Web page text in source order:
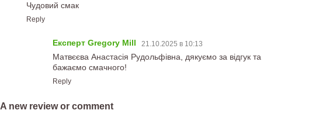
Чудовий смак
Reply
Експерт Gregory Mill 21.10.2025 в 10:13
Матвєєва Анастасія Рудольфівна, дякуємо за відгук та
бажаємо смачного!
Reply
A new review or comment